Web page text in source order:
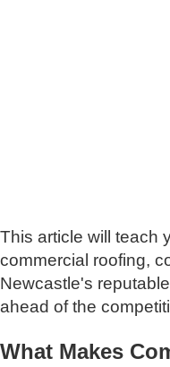
This article will teach
commercial roofing,
Newcastle's
ahead of the
What Makes